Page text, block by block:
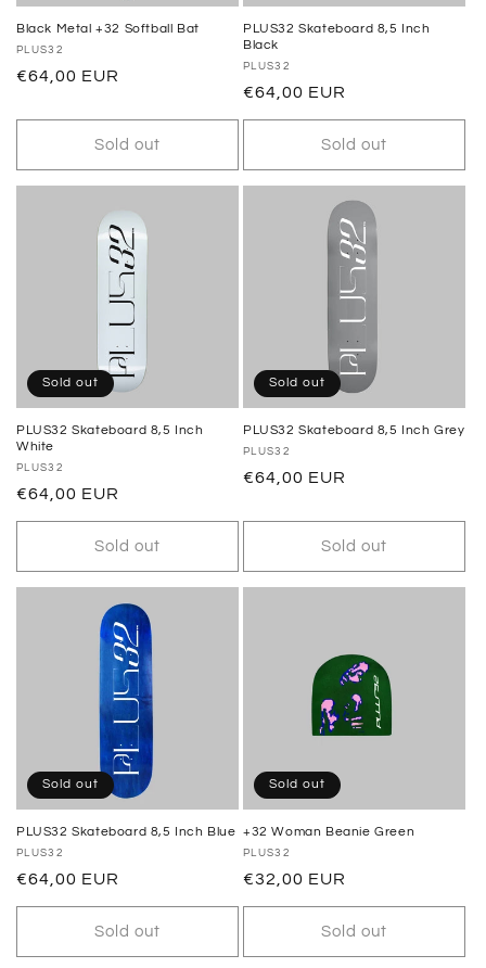
Black Metal +32 Softball Bat
Vendor:
PLUS32
Regular
€64,00 EUR
Sold out
PLUS32 Skateboard 8,5 Inch
Black
Vendor:
PLUS32
Regular
price
€64,00 EUR
Sold out
Sold out
PLUS32 Skateboard 8,5 Inch
White
Vendor:
PLUS32
Regular
price
€64,00 EUR
Sold out
Sold out
PLUS32 Skateboard 8,5 Inch Grey
Vendor:
PLUS32
Regular
€64,00 EUR
Sold out
Sold out
PLUS32 Skateboard 8,5 Inch Blue
Vendor:
PLUS32
Regular
price
€64,00 EUR
Sold out
Sold out
+32 Woman Beanie Green
Vendor:
PLUS32
Regular
price
€32,00 EUR
Sold out